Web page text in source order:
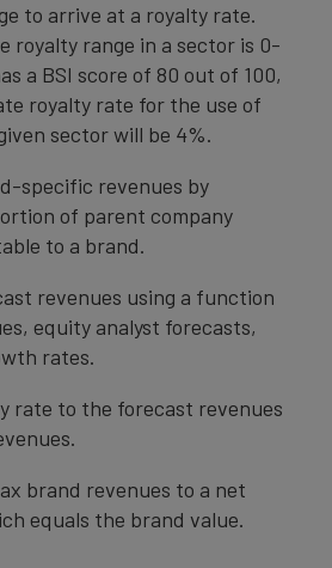
to arrive at a royalty rate.
royalty range in a sector is 0-
a BSI score of 80 out of 100,
royalty rate for the use of
sector will be 4%.
specific revenues by
of parent company
to a brand.
revenues using a function
equity analyst forecasts,
rates.
rate to the forecast revenues
brand revenues to a net
equals the brand value.